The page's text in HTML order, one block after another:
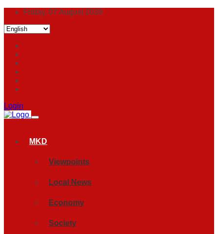
Friday, 07 August 2026
Login
MKD
Viewpoints
Local News
Economy
Society